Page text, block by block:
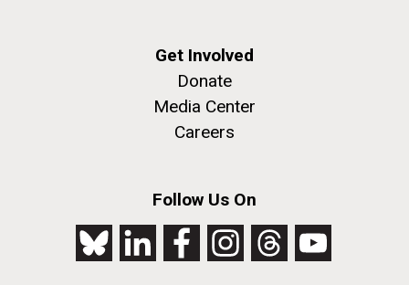
Get Involved
Donate
Media Center
Careers
Follow Us On